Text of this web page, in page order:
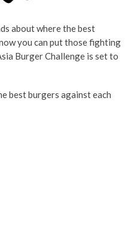
about where the best
you can put those fighting
Burger Challenge is set to
best burgers against each